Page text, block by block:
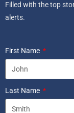
Filled with the top
alerts.
First Name
Last Name